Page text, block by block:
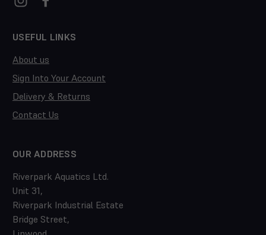
USEFUL LINKS
About us
Sign Into Your Account
Delivery & Returns
Contact Us
OUR ADDRESS
Riverpark Aquatics Ltd.
Unit 31,
Riverpark Industrial Estate
Bridge Street,